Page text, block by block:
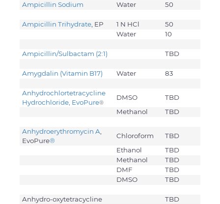
Ampicillin Sodium Water 50
Ampicillin Trihydrate , EP 1 N HCl
50
Water
10
Ampicillin/Sulbactam (2:1) TBD
Amygdalin (Vitamin B17) Water 83
Anhydrochlortetracycline
Hydrochloride, EvoPure®
DMSO
TBD
Methanol
TBD
Anhydroerythromycin A
EvoPure®
Chloroform
TBD
Ethanol
TBD
Methanol
TBD
DMF
TBD
DMSO
TBD
Anhydro-oxytetracycline TBD